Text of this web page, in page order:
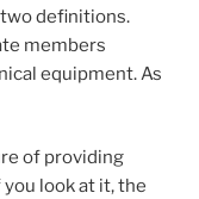
definitions.
members
equipment. As
of providing
look at it, the